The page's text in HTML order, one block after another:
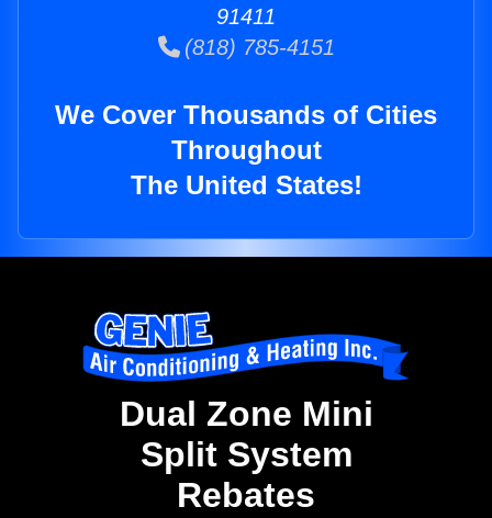
91411
(818) 785-4151
We Cover Thousands of Cities
Throughout
The United States!
Dual Zone Mini
Split System
Rebates